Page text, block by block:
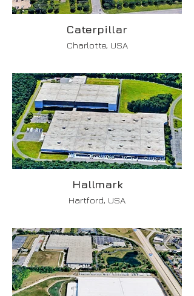
Caterpillar
Charlotte, USA
Hallmark
Hartford, USA